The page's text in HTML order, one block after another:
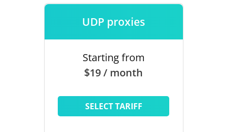
UDP proxies
Starting from
$19 / month
SELECT TARIFF